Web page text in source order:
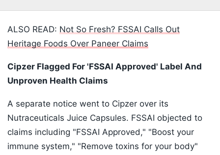
ALSO READ: Not So Fresh? FSSAI Calls Out
Heritage Foods Over Paneer Claims
Cipzer Flagged For 'FSSAI Approved' Label And
Unproven Health Claims
A separate notice went to Cipzer over its
Nutraceuticals Juice Capsules. FSSAI objected to
claims including "FSSAI Approved," "Boost your
immune system," "Remove toxins for your body"